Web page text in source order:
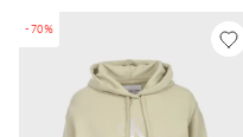
-70%